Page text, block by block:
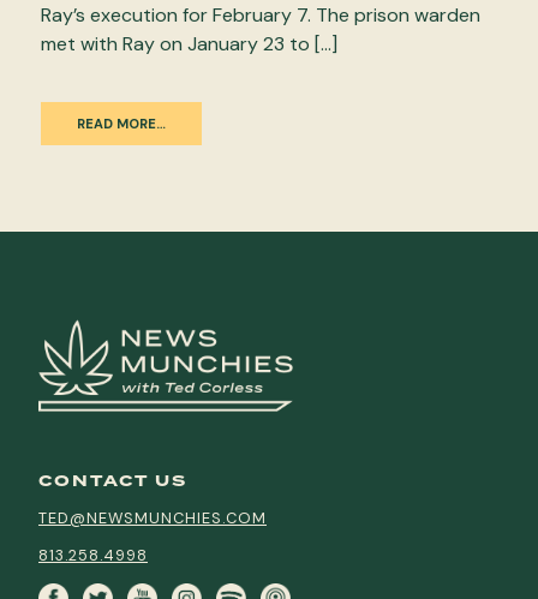
Ray’s execution for February 7. The prison warden
met with Ray on January 23 to […]
READ MORE…
CONTACT US
TED@NEWSMUNCHIES.COM
813.258.4998